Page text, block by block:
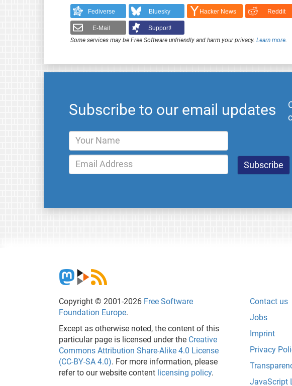
Fediverse Bluesky Hacker News Reddit
E-Mail
Support!
Some services may be Free Software unfriendly and harm your privacy. Learn more.
Subscribe to our email updates
Copyright © 2001-2026 Free Software
Foundation Europe.
Except as otherwise noted, the content of this
particular page is licensed under the Creative
Commons Attribution Share-Alike 4.0 License
(CC-BY-SA 4.0). For more information, please
refer to our website content licensing policy.
Contact us
Jobs
Imprint
Privacy
JavaScript